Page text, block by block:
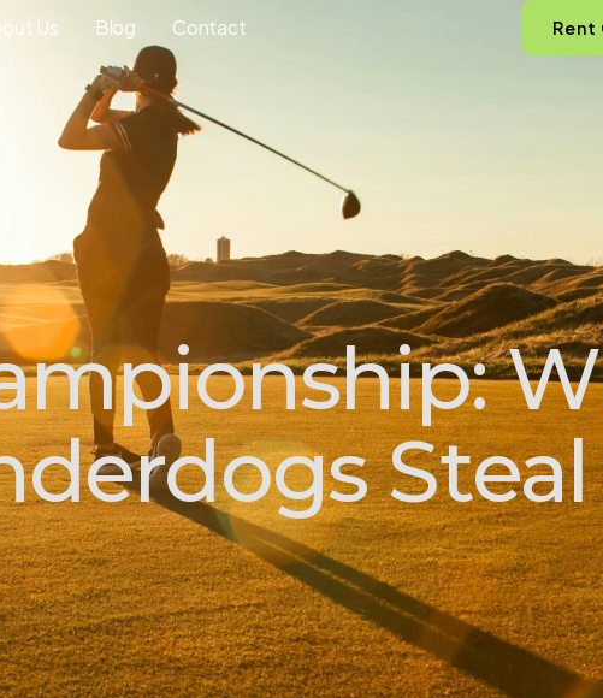
Us Blog Contact Rent